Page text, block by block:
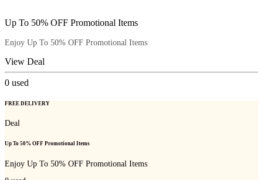
Up To 50% OFF Promotional Items
Enjoy Up To 50% OFF Promotional Items
View Deal
0 used
FREE DELIVERY
Deal
Up To 50% OFF Promotional Items
Enjoy Up To 50% OFF Promotional Items